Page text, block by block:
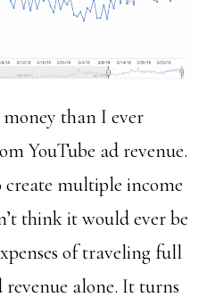
than I ever
YouTube ad revenue.
create multiple income
think it would ever be
of traveling full
alone. It turns